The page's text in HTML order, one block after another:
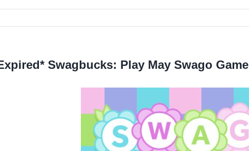
Swagbucks: Play May Swago Game